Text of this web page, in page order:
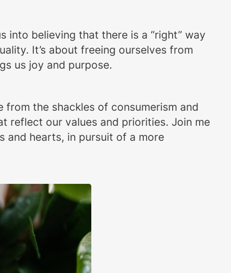
into believing that there is a “right” way
It’s about freeing ourselves from
us joy and purpose.
the shackles of consumerism and
reflect our values and priorities. Join me
and hearts, in pursuit of a more